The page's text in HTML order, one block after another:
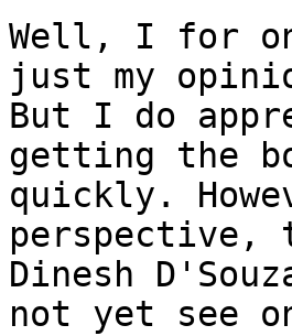
Well, I for
just my
But I do
getting the
quickly.
perspective,
Dinesh
not yet see on